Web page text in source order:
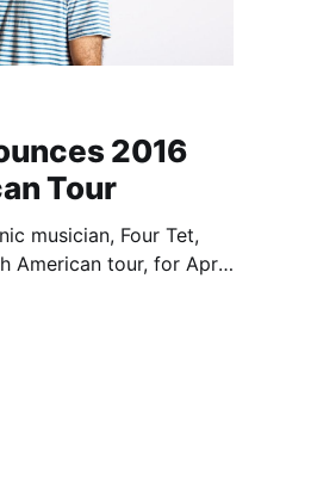
2016
Tour
musician, Four Tet,
American tour, for April
Evening. Ben UFO,